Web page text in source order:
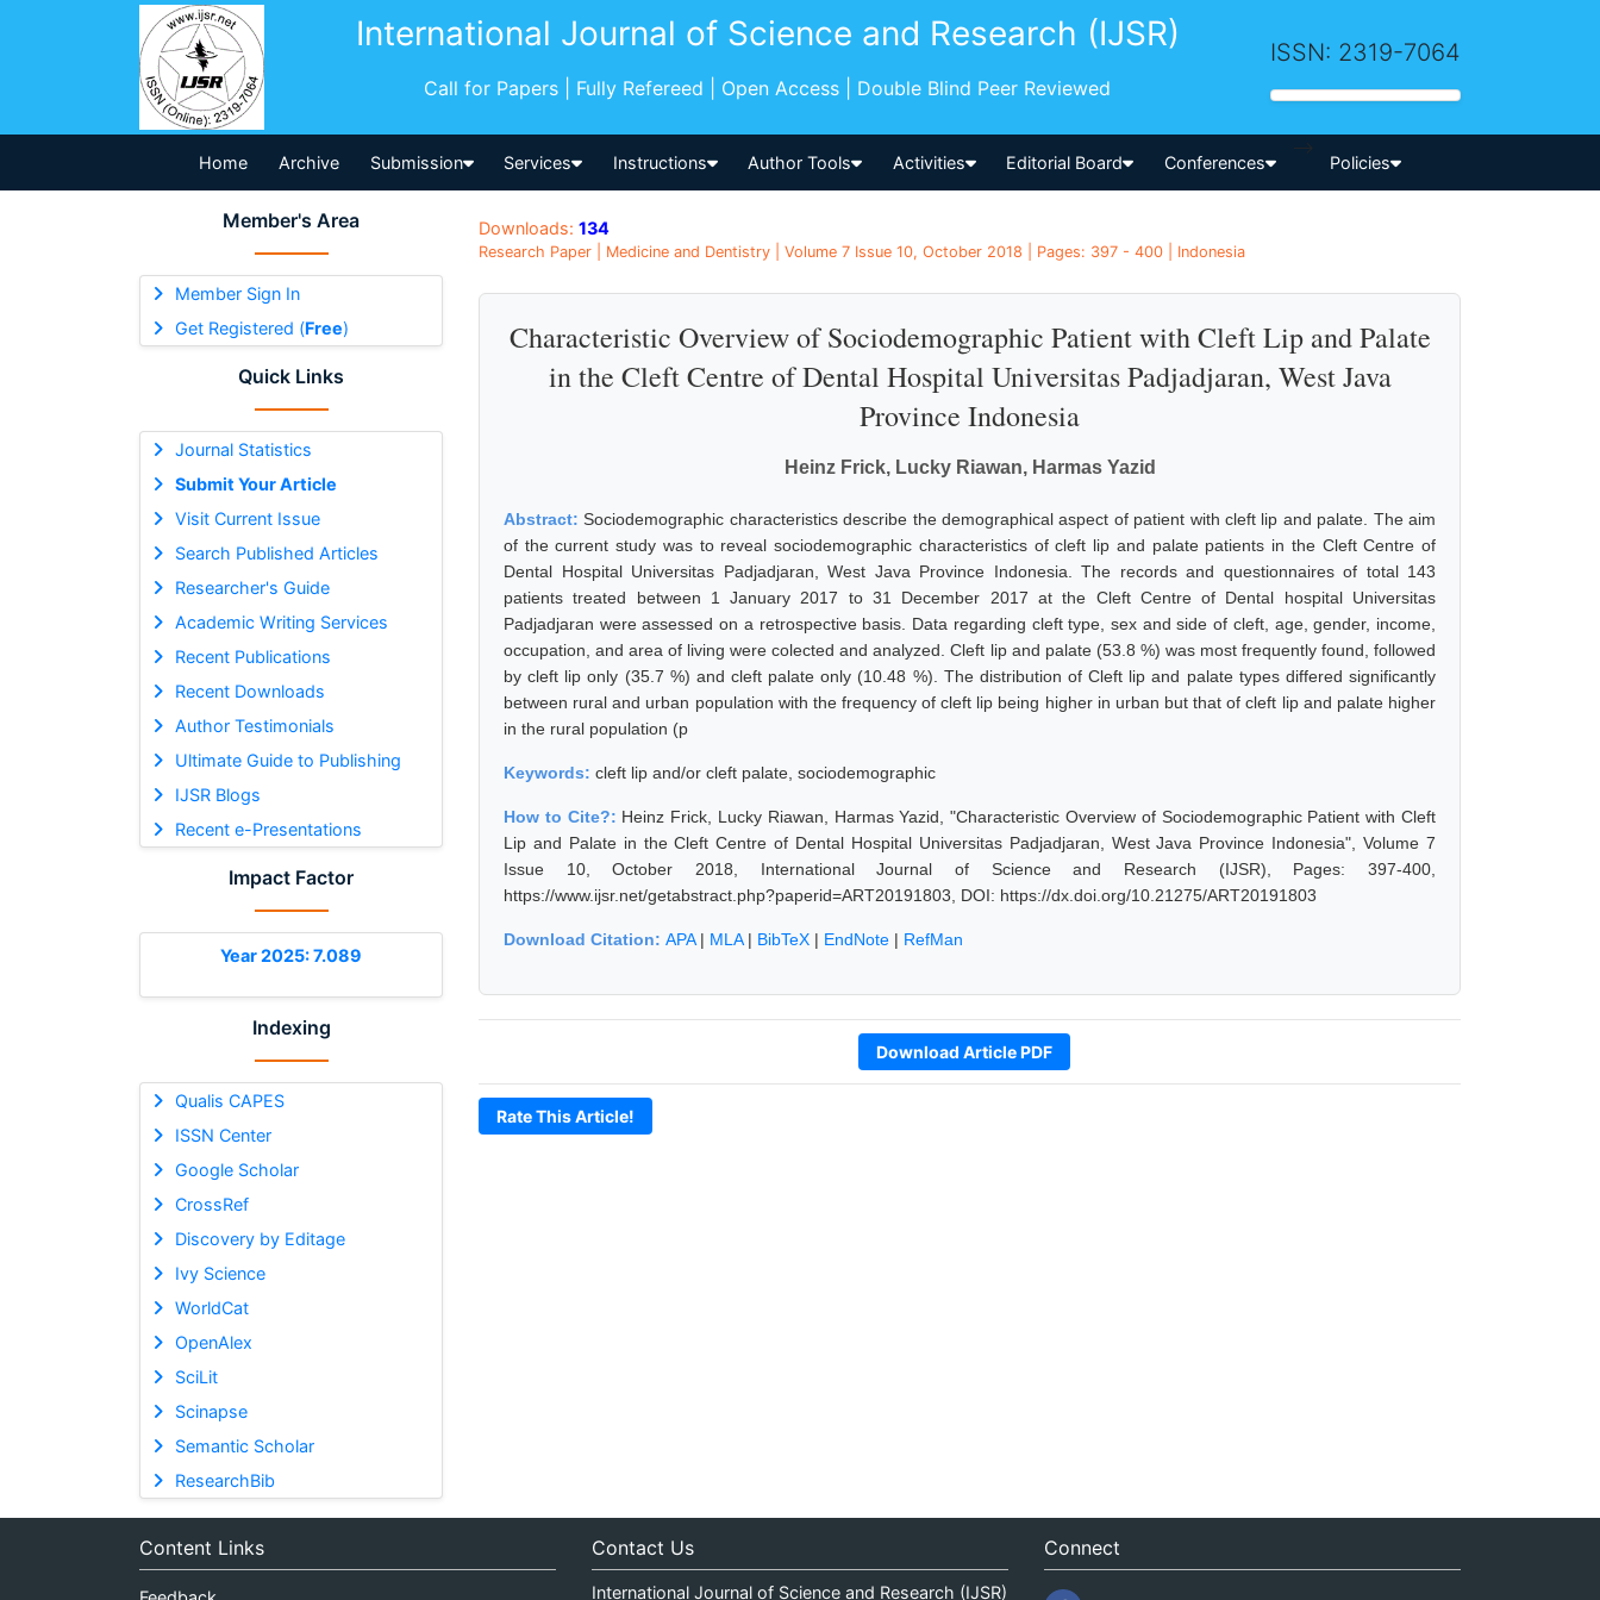
International Journal of Science and Research (IJSR)
Call for Papers | Fully Refereed | Open Access | Double Blind Peer Reviewed
ISSN: 2319-7064
Home Archive Submission Services Instructions Author Tools Activities Editorial Board Conferences
-->
Policies
Member's Area
Member Sign In
Get Registered (Free)
Quick Links
Journal Statistics
Submit Your Article
Visit Current Issue
Search Published Articles
Researcher's Guide
Academic Writing Services
Recent Publications
Recent Downloads
Author Testimonials
Ultimate Guide to Publishing
IJSR Blogs
Recent e-Presentations
Impact Factor
Year 2025: 7.089
Indexing
Qualis CAPES
ISSN Center
Google Scholar
CrossRef
Discovery by Editage
Ivy Science
WorldCat
OpenAlex
SciLit
Scinapse
Semantic Scholar
ResearchBib
Downloads: 134
Research Paper | Medicine and Dentistry | Volume 7 Issue 10, October 2018 | Pages: 397 - 400 | Indonesia
Characteristic Overview of Sociodemographic Patient with Cleft Lip and Palate
in the Cleft Centre of Dental Hospital Universitas Padjadjaran, West Java
Province Indonesia
Heinz Frick, Lucky Riawan, Harmas Yazid
Abstract:Sociodemographic characteristics describe the demographical aspect of patient with cleft lip and palate. The aim
of the current study was to reveal sociodemographic characteristics of cleft lip and palate patients in the Cleft Centre of
Dental Hospital Universitas Padjadjaran, West Java Province Indonesia. The records and questionnaires of total 143
patients treated between 1 January 2017 to 31 December 2017 at the Cleft Centre of Dental hospital Universitas
Padjadjaran were assessed on a retrospective basis. Data regarding cleft type, sex and side of cleft, age, gender, income,
occupation, and area of living were colected and analyzed. Cleft lip and palate (53.8 %) was most frequently found, followed
by cleft lip only (35.7 %) and cleft palate only (10.48 %). The distribution of Cleft lip and palate types differed significantly
between rural and urban population with the frequency of cleft lip being higher in urban but that of cleft lip and palate higher
in the rural population (p
Keywords: cleft lip and/or cleft palate, sociodemographic
How to Cite?: Heinz Frick, Lucky Riawan, Harmas Yazid, "Characteristic Overview of Sociodemographic Patient with Cleft
Lip and Palate in the Cleft Centre of Dental Hospital Universitas Padjadjaran, West Java Province Indonesia", Volume 7
Issue 10, October 2018, International Journal of Science and Research (IJSR), Pages: 397-400,
https://www.ijsr.net/getabstract.php?paperid=ART20191803, DOI: https://dx.doi.org/10.21275/ART20191803
Download Citation: APA| MLA| BibTeX | EndNote | RefMan
Download Article PDF
Rate This Article!
Content Links Contact Us
International Journal of Science and Research (IJSR)
Connect